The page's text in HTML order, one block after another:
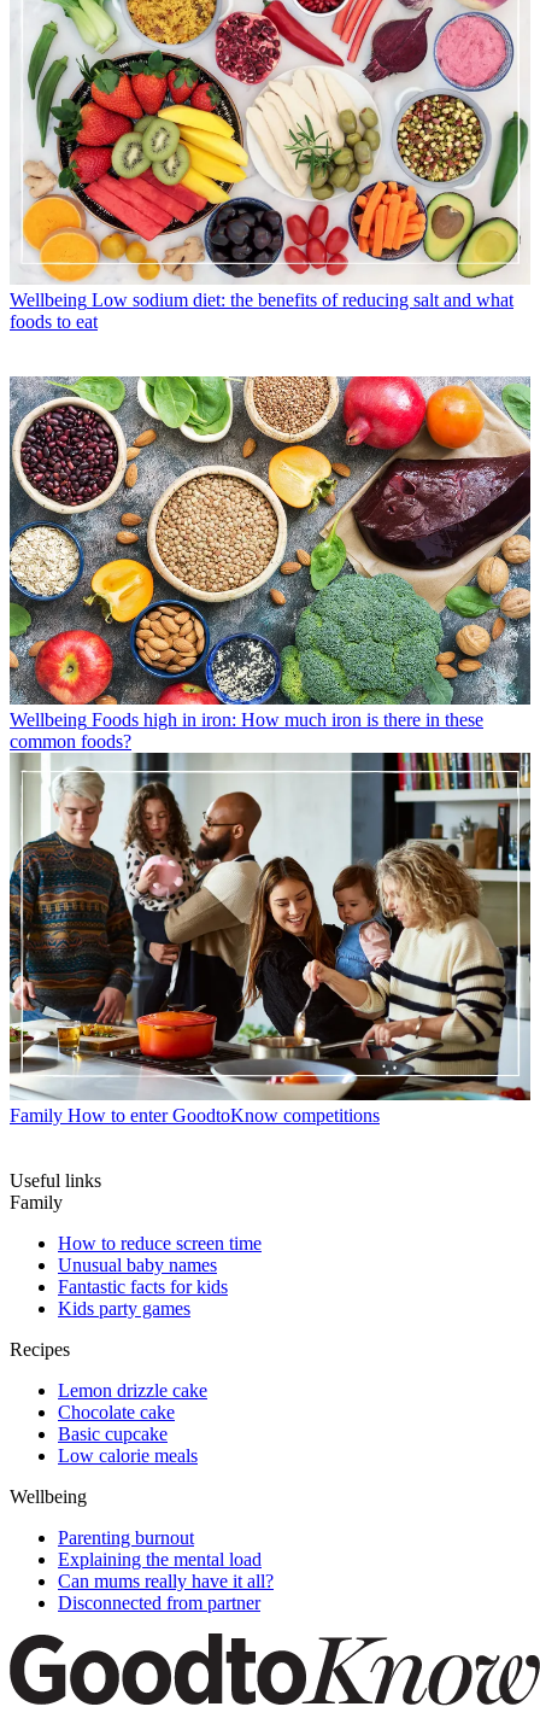
Wellbeing Low sodium diet: the benefits of reducing salt and what
foods to eat
Wellbeing Foods high in iron: How much iron is there in these
common foods?
Family How to enter GoodtoKnow competitions
Useful links
Family
How to reduce screen time
Unusual baby names
Fantastic facts for kids
Kids party games
Recipes
Lemon drizzle cake
Chocolate cake
Basic cupcake
Low calorie meals
Wellbeing
Parenting burnout
Explaining the mental load
Can mums really have it all?
Disconnected from partner